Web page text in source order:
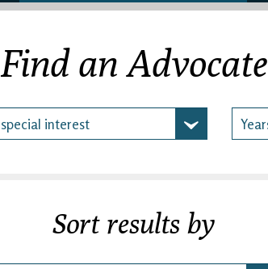
Find an Advocate
Sort results by